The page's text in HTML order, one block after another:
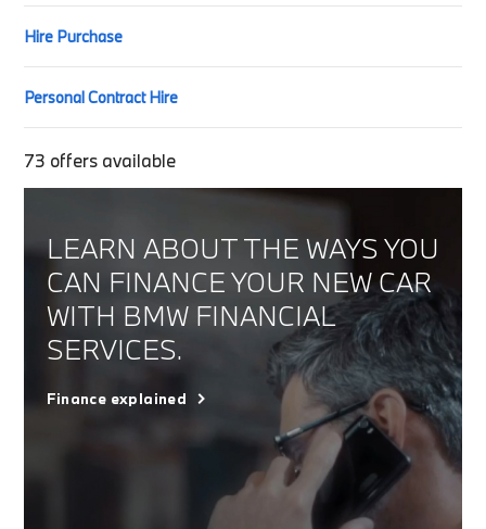
Hire Purchase
Personal Contract Hire
73 offers available
LEARN ABOUT THE WAYS YOU
CAN FINANCE YOUR NEW CAR
WITH BMW FINANCIAL
SERVICES.
Finance explained